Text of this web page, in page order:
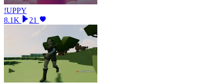
!UPPY
8.1K
21